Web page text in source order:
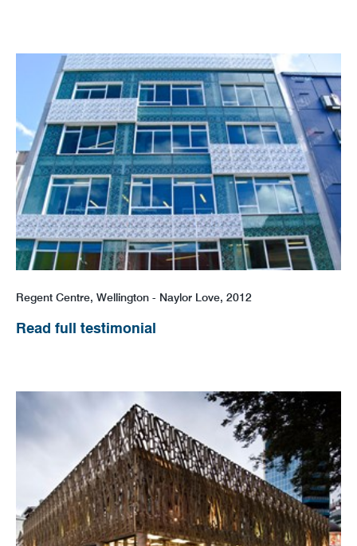
Regent Centre, Wellington - Naylor Love, 2012
Read full testimonial